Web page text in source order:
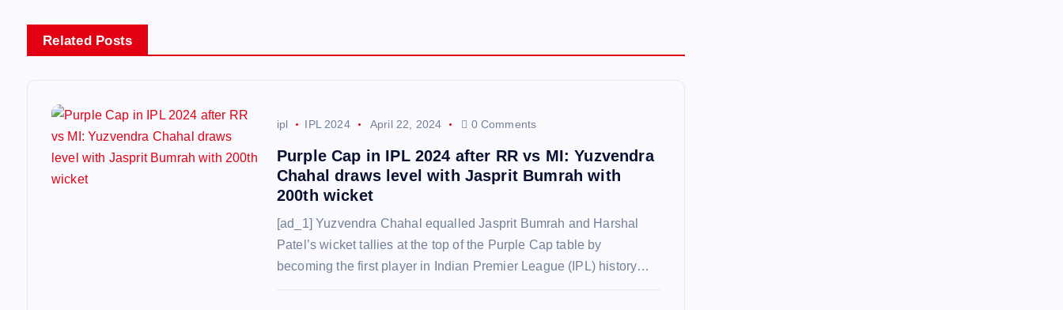
n
a
Related Posts
ipl IPL 2024 April 22, 2024 0 Comments
Purple Cap in IPL 2024 after RR vs MI: Yuzvendra
Chahal draws level with Jasprit Bumrah with
200th wicket
[ad_1] Yuzvendra Chahal equalled Jasprit Bumrah and Harshal
Patel’s wicket tallies at the top of the Purple Cap table by
becoming the first player in Indian Premier League (IPL) history…